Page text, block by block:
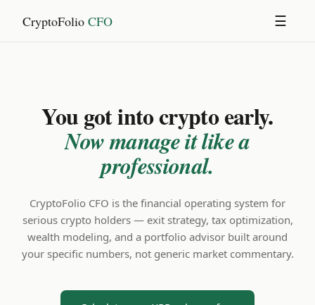
CryptoFolio CFO ☰
You got into crypto early.
Now manage it like a
professional.
CryptoFolio CFO is the financial operating system for
serious crypto holders — exit strategy, tax optimization,
wealth modeling, and a portfolio advisor built around
your specific numbers, not generic market commentary.